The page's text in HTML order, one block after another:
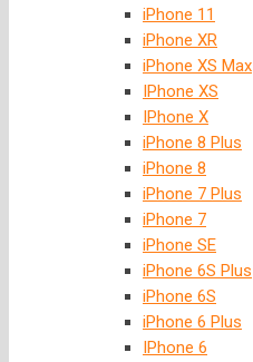
iPhone 11
iPhone XR
iPhone XS Max
IPhone XS
IPhone X
iPhone 8 Plus
iPhone 8
iPhone 7 Plus
iPhone 7
iPhone SE
iPhone 6S Plus
iPhone 6S
iPhone 6 Plus
IPhone 6